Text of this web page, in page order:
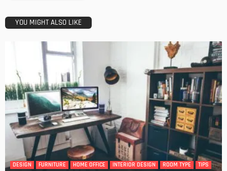
YOU MIGHT ALSO LIKE
DESIGN FURNITURE HOME OFFICE INTERIOR DESIGN ROOM TYPE TIPS